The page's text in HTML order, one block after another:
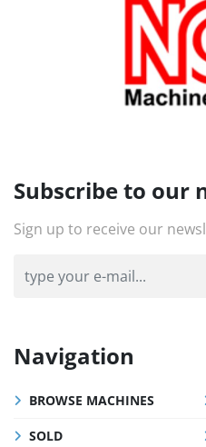
Subscribe to our
Sign up to receive our
Navigation
BROWSE MACHINES
SOLD